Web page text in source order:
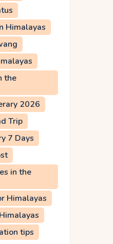
Himalayas
the
2026
Trip
7 Days
in the
Himalayas
tips